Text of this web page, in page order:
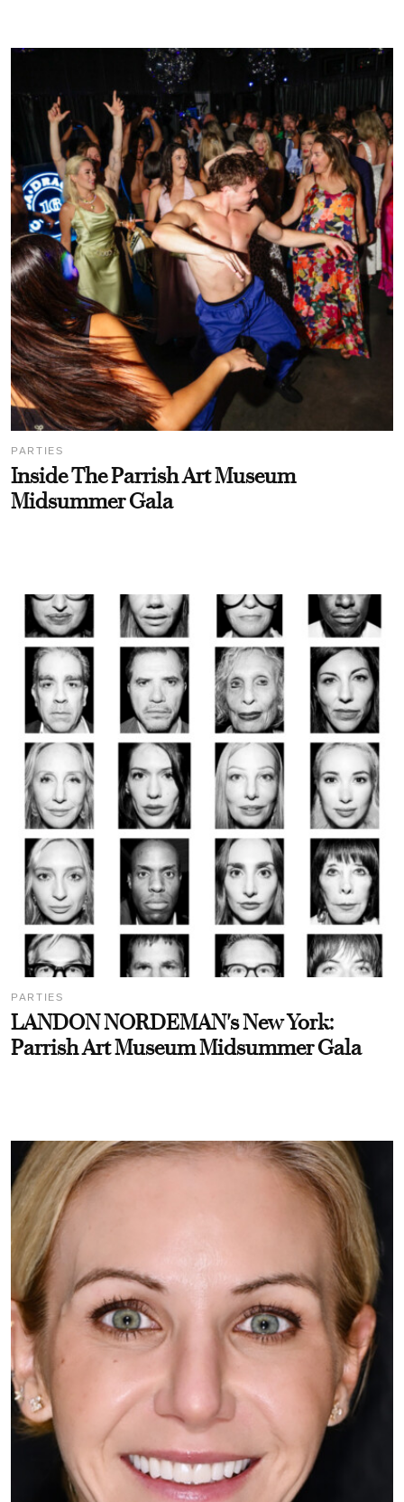
PARTIES
Inside The Parrish Art Museum
Midsummer Gala
PARTIES
LANDON NORDEMAN's New York:
Parrish Art Museum Midsummer Gala